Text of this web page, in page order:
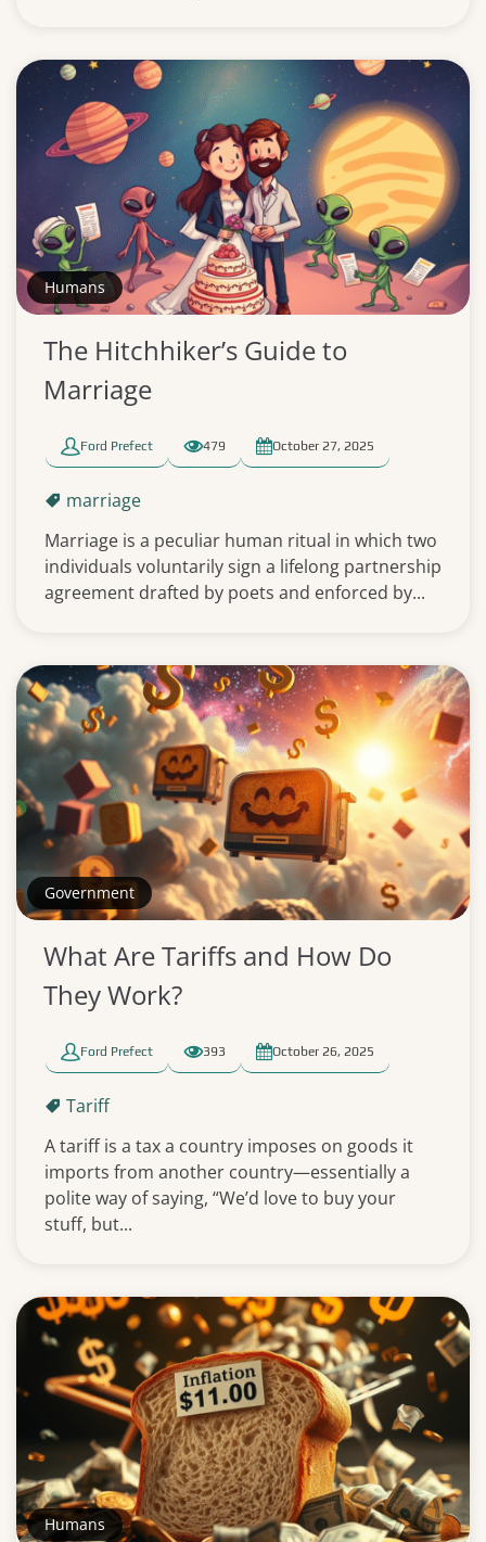
Humans
The Hitchhiker’s Guide to
Marriage
Ford Prefect 479 October 27, 2025
marriage
Marriage is a peculiar human ritual in which two
individuals voluntarily sign a lifelong partnership
agreement drafted by poets and enforced by...
Government
What Are Tariffs and How Do
They Work?
Ford Prefect 393 October 26, 2025
Tariff
A tariff is a tax a country imposes on goods it
imports from another country—essentially a
polite way of saying, “We’d love to buy your
stuff, but...
Humans